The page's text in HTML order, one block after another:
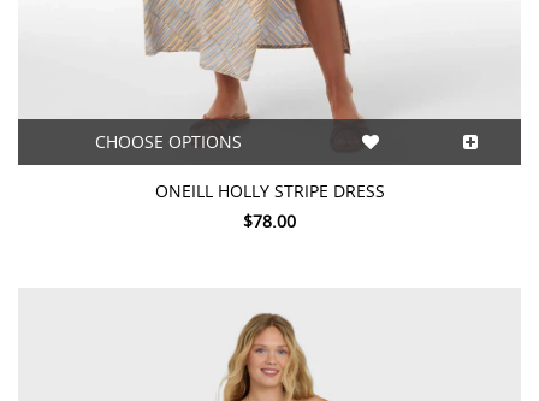
CHOOSE OPTIONS
ONEILL HOLLY STRIPE DRESS
$78.00